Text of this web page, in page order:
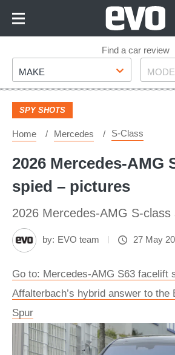
Footer
Find a car review
Make
MAKE Model
SPY SHOTS
Home Mercedes S-Class
2026 Mercedes-AMG
spied – pictures
2026 Mercedes-AMG S-class
by: EVO team 27 May
Go to: Mercedes-AMG S63 facelift
Affalterbach’s hybrid answer to the
Spur